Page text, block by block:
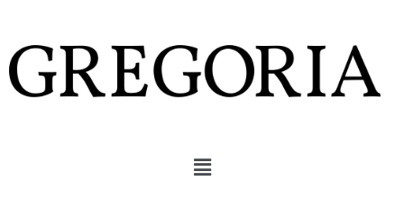
content
Menu